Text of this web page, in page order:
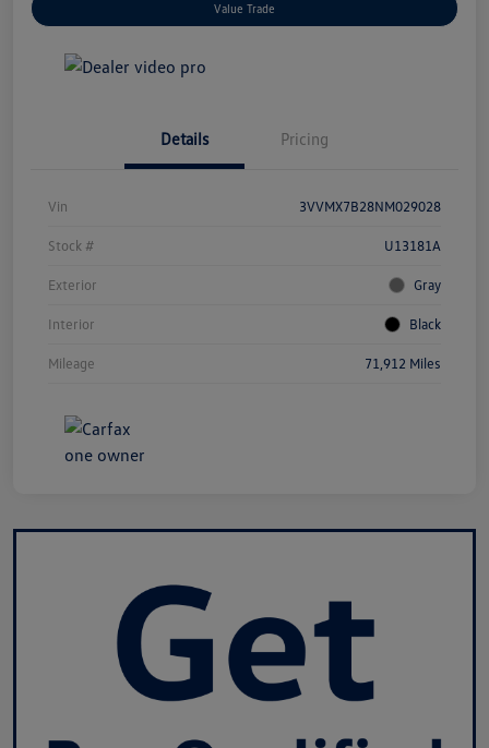
Value Trade
Details Pricing
Vin 3VVMX7B28NM029028
Stock # U13181A
Exterior Gray
Interior Black
Mileage 71,912 Miles